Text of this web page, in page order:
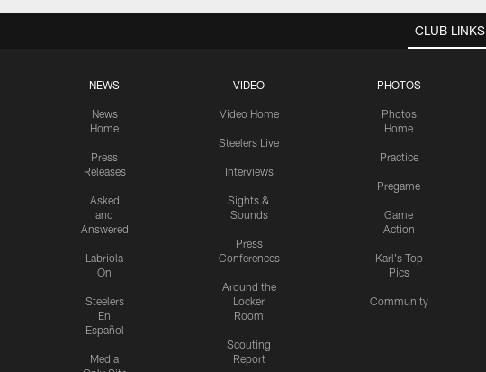
CLUB LINKS
NEWS
News
Home
Press
Releases
Asked
and
Answered
Labriola
On
Steelers
En
Español
Media
VIDEO
Video Home
Steelers Live
Interviews
Sights &
Sounds
Press
Conferences
Around the
Locker
Room
Scouting
Report
PHOTOS
Photos
Home
Practice
Pregame
Game
Action
Karl's Top
Pics
Community